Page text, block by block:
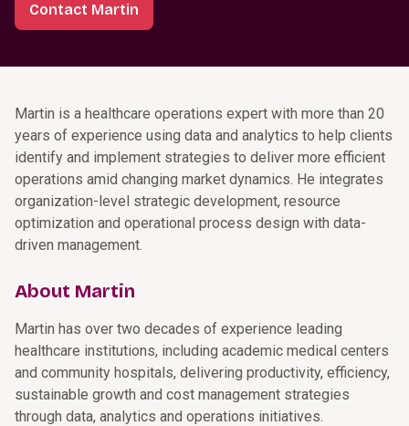
Contact Martin
Martin is a healthcare operations expert with more than 20
years of experience using data and analytics to help clients
identify and implement strategies to deliver more efficient
operations amid changing market dynamics. He integrates
organization-level strategic development, resource
optimization and operational process design with data-
driven management.
About Martin
Martin has over two decades of experience leading
healthcare institutions, including academic medical centers
and community hospitals, delivering productivity, efficiency,
sustainable growth and cost management strategies
through data, analytics and operations initiatives.